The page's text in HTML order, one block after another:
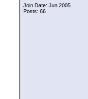
Join Date: Jun 2005
Posts: 66